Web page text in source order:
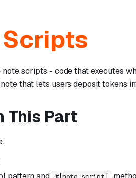
scripts - code that executes
that lets users deposit tokens
This Part
pattern and #[note_script]